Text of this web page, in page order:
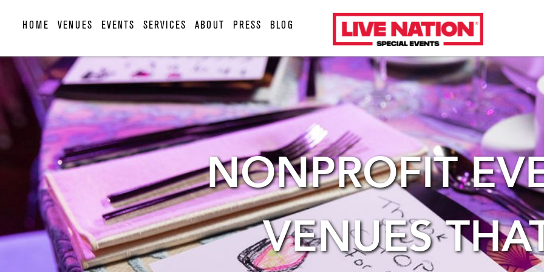
HOME VENUES EVENTS SERVICES ABOUT PRESS BLOG
LiveNation
special
events
NONPROFIT
VENUES